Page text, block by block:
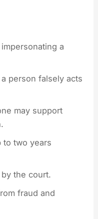
a
person falsely acts
may support
to two years
the court.
fraud and